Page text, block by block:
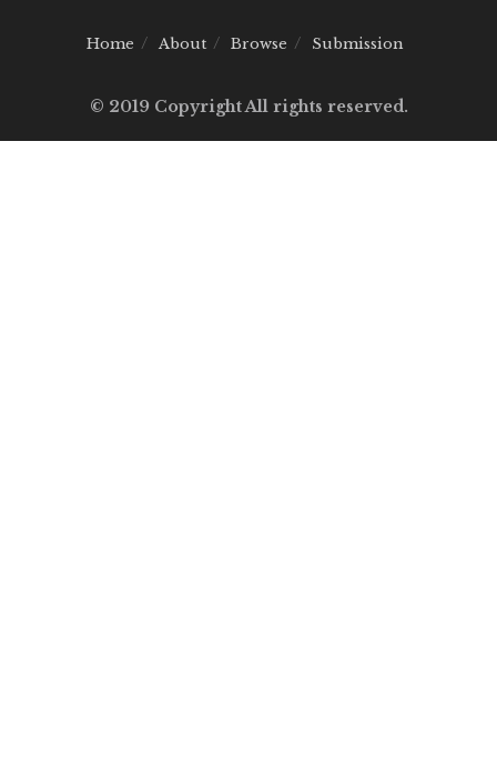
Home About Browse Submission
© 2019 Copyright All rights reserved.